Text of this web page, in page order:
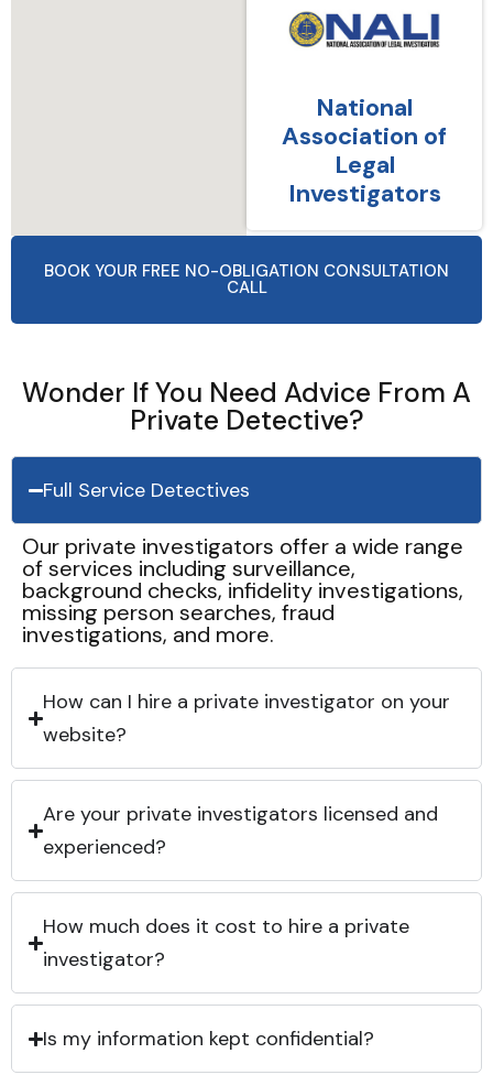
National
Association of
Legal
Investigators
BOOK YOUR FREE NO-OBLIGATION CONSULTATION
CALL
Wonder If You Need Advice From A
Private Detective?
Full Service Detectives
Our private investigators offer a wide range
of services including surveillance,
background checks, infidelity investigations,
missing person searches, fraud
investigations, and more.
How can I hire a private investigator on your
website?
Are your private investigators licensed and
experienced?
How much does it cost to hire a private
investigator?
Is my information kept confidential?